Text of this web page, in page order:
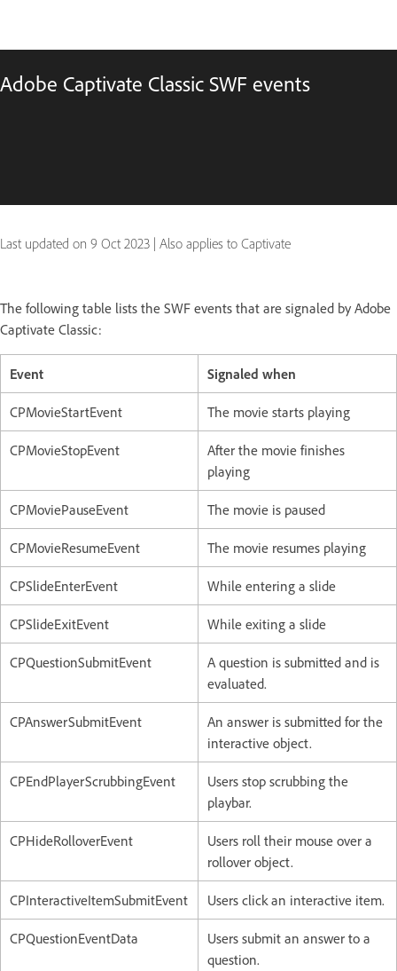
Adobe Captivate Classic SWF events
Last updated on 9 Oct 2023 | Also applies to Captivate
The following table lists the SWF events that are signaled by Adobe
Captivate Classic:
Event Signaled when
CPMovieStartEvent The movie starts playing
CPMovieStopEvent
After the movie finishes
playing
CPMoviePauseEvent The movie is paused
CPMovieResumeEvent The movie resumes playing
CPSlideEnterEvent While entering a slide
CPSlideExitEvent While exiting a slide
CPQuestionSubmitEvent
A question is submitted and is
evaluated.
CPAnswerSubmitEvent
An answer is submitted for the
interactive object.
CPEndPlayerScrubbingEvent
Users stop scrubbing the
playbar.
CPHideRolloverEvent
Users roll their mouse over a
rollover object.
CPInteractiveItemSubmitEvent Users click an interactive item.
CPQuestionEventData
Users submit an answer to a
question.